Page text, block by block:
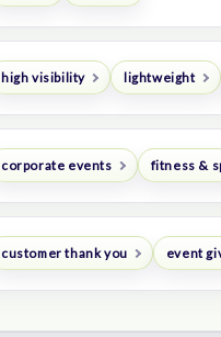
high visibility lightweight
corporate events fitness &
customer thank you event